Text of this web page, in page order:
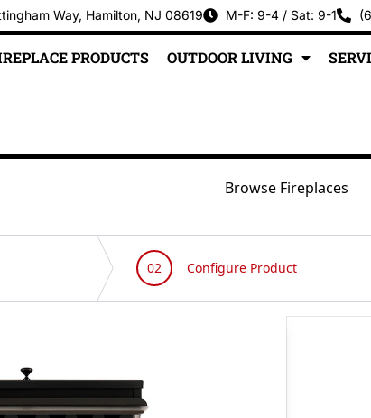
Way, Hamilton, NJ 08619 M-F: 9-4 / Sat: 9-1
PRODUCTS OUTDOOR LIVING
Browse Fireplaces